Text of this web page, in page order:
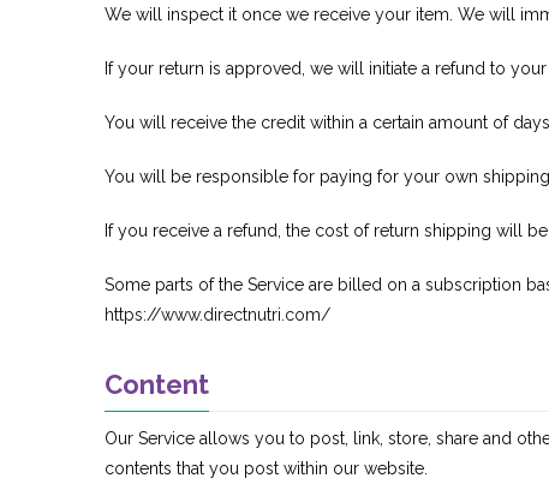
We will inspect it once we receive your item. We will
If your return is approved, we will initiate a refund to
You will receive the credit within a certain amount of
You will be responsible for paying for your own
If you receive a refund, the cost of return shipping will
Some parts of the Service are billed on a subscription
https://www.directnutri.com/
Content
Our Service allows you to post, link, store, share and
contents that you post within our website.